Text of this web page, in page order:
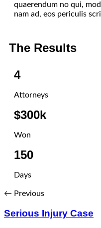
quaerendum no qui,
nam ad, eos periculis
The Results
4
Attorneys
$300k
Won
150
Days
← Previous
Serious Injury Case